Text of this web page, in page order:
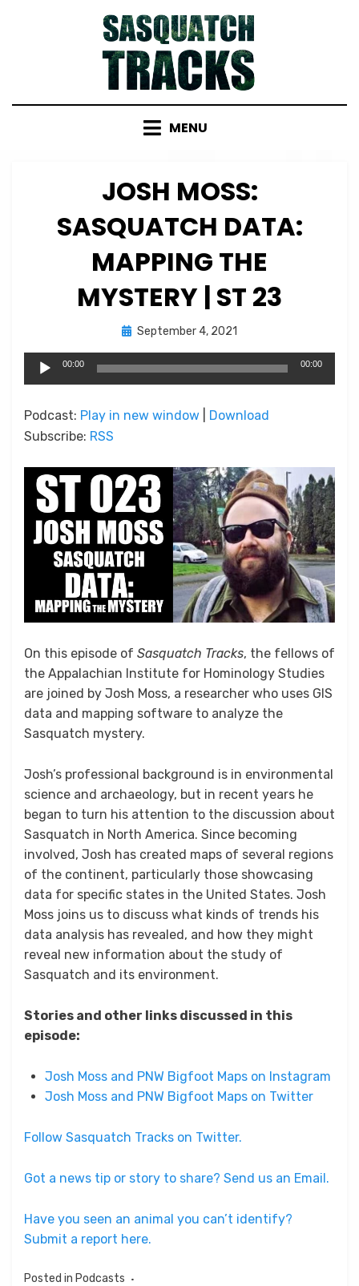
MENU
JOSH MOSS:
SASQUATCH DATA:
MAPPING THE
MYSTERY | ST 23
byMicah Hanks
Posted
September 4, 2021
Audio
Player
00:00 00:00
Podcast: Play in new window
Download
Subscribe: RSS
On this episode of Sasquatch Tracks, the fellows of
the Appalachian Institute for Hominology Studies
are joined by Josh Moss, a researcher who uses GIS
data and mapping software to analyze the
Sasquatch mystery.
Josh’s professional background is in environmental
science and archaeology, but in recent years he
began to turn his attention to the discussion about
Sasquatch in North America. Since becoming
involved, Josh has created maps of several regions
of the continent, particularly those showcasing
data for specific states in the United States. Josh
Moss joins us to discuss what kinds of trends his
data analysis has revealed, and how they might
reveal new information about the study of
Sasquatch and its environment.
Stories and other links discussed in this
episode:
Josh Moss and PNW Bigfoot Maps on Instagram
Josh Moss and PNW Bigfoot Maps on Twitter
Follow Sasquatch Tracks on Twitter.
Got a news tip or story to share? Send us an Email.
Have you seen an animal you can’t identify?
Submit a report here.
Posted in Podcasts